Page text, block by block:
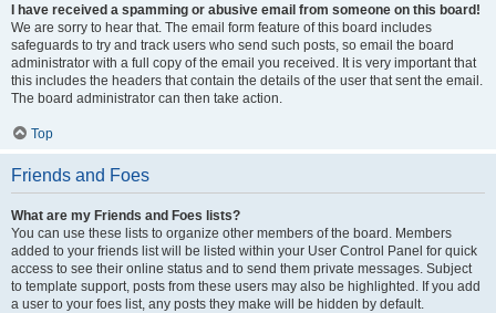
I have received a spamming or abusive email from someone on this board!
We are sorry to hear that. The email form feature of this board includes
safeguards to try and track users who send such posts, so email the board
administrator with a full copy of the email you received. It is very important that
this includes the headers that contain the details of the user that sent the email.
The board administrator can then take action.
Top
Friends and Foes
What are my Friends and Foes lists?
You can use these lists to organize other members of the board. Members
added to your friends list will be listed within your User Control Panel for quick
access to see their online status and to send them private messages. Subject
to template support, posts from these users may also be highlighted. If you add
a user to your foes list, any posts they make will be hidden by default.